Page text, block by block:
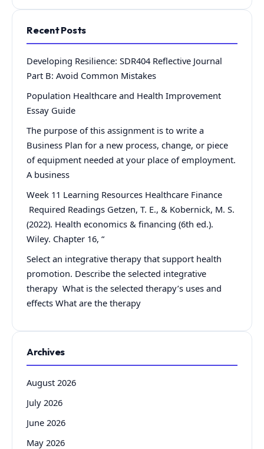
Recent Posts
Developing Resilience: SDR404 Reflective Journal
Part B: Avoid Common Mistakes
Population Healthcare and Health Improvement
Essay Guide
The purpose of this assignment is to write a
Business Plan for a new process, change, or piece
of equipment needed at your place of employment.
A business
Week 11 Learning Resources Healthcare Finance
Required Readings Getzen, T. E., & Kobernick, M. S.
(2022). Health economics & financing (6th ed.).
Wiley. Chapter 16, “
Select an integrative therapy that support health
promotion. Describe the selected integrative
therapy What is the selected therapy’s uses and
effects What are the therapy
Archives
August 2026
July 2026
June 2026
May 2026